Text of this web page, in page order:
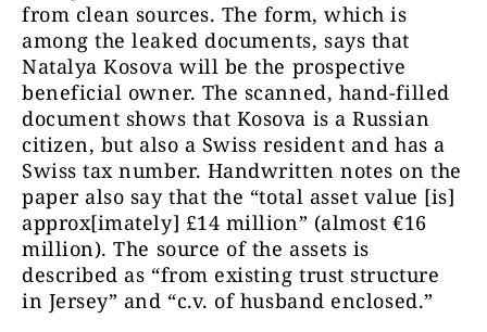
from clean sources. The form, which is
among the leaked documents, says that
Natalya Kosova will be the prospective
beneficial owner. The scanned, hand-filled
document shows that Kosova is a Russian
citizen, but also a Swiss resident and has a
Swiss tax number. Handwritten notes on the
paper also say that the “total asset value [is]
approx[imately] £14 million” (almost €16
million). The source of the assets is
described as “from existing trust structure
in Jersey” and “c.v. of husband enclosed.”